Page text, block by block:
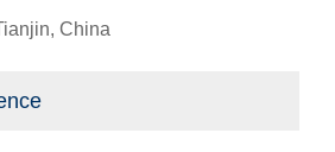
China